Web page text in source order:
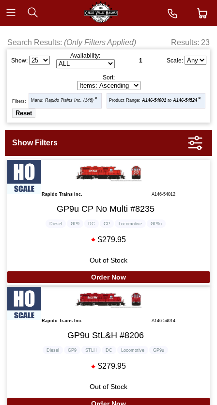
Search Results: (Only Filters Applied) Results: 23
Show:
Availability:
1 Scale:
Sort:
Filters: Manu: Rapido Trains Inc. (146) Product Range: A146-54001 to A146-54524
Rapido Trains Inc. A146-54012
GP9u CP No Multi #8235
Diesel GP9 DC CP Locomotive GP9u
$279.95
Out of Stock
Order Now
Rapido Trains Inc. A146-54014
GP9u StL&H #8206
Diesel GP9 STLH DC Locomotive GP9u
$279.95
Out of Stock